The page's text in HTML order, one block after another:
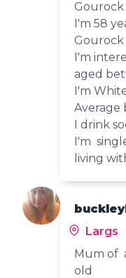
Gourock
I'm 58
Gourock
I'm
aged
I'm
Average
I drink
I'm
living
Largs
Mum of
old